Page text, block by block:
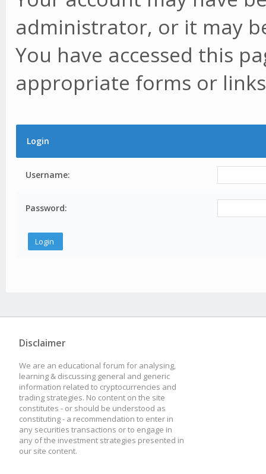
administrator, or it may
You have accessed this
appropriate forms or
Login
Username:
Password:
Disclaimer
We are an educational forum for analysing,
learning & discussing general and generic
information related to cryptocurrencies and
trading strategies. No content on the site
constitutes - or should be understood as
constituting - a recommendation to enter in
any securities transactions or to engage in
any of the investment strategies presented in
our site content.